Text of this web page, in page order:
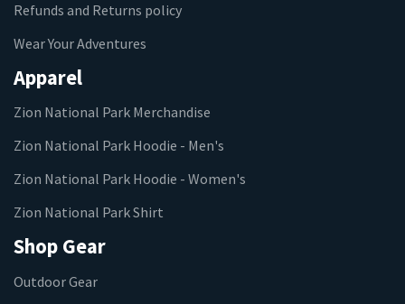
Refunds and Returns policy
Wear Your Adventures
Apparel
Zion National Park Merchandise
Zion National Park Hoodie - Men's
Zion National Park Hoodie - Women's
Zion National Park Shirt
Shop Gear
Outdoor Gear